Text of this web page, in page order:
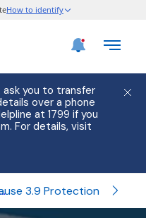
ask you to transfer
over a phone
at 1799 if you
For details, visit
Clause 3.8 Protected shafts